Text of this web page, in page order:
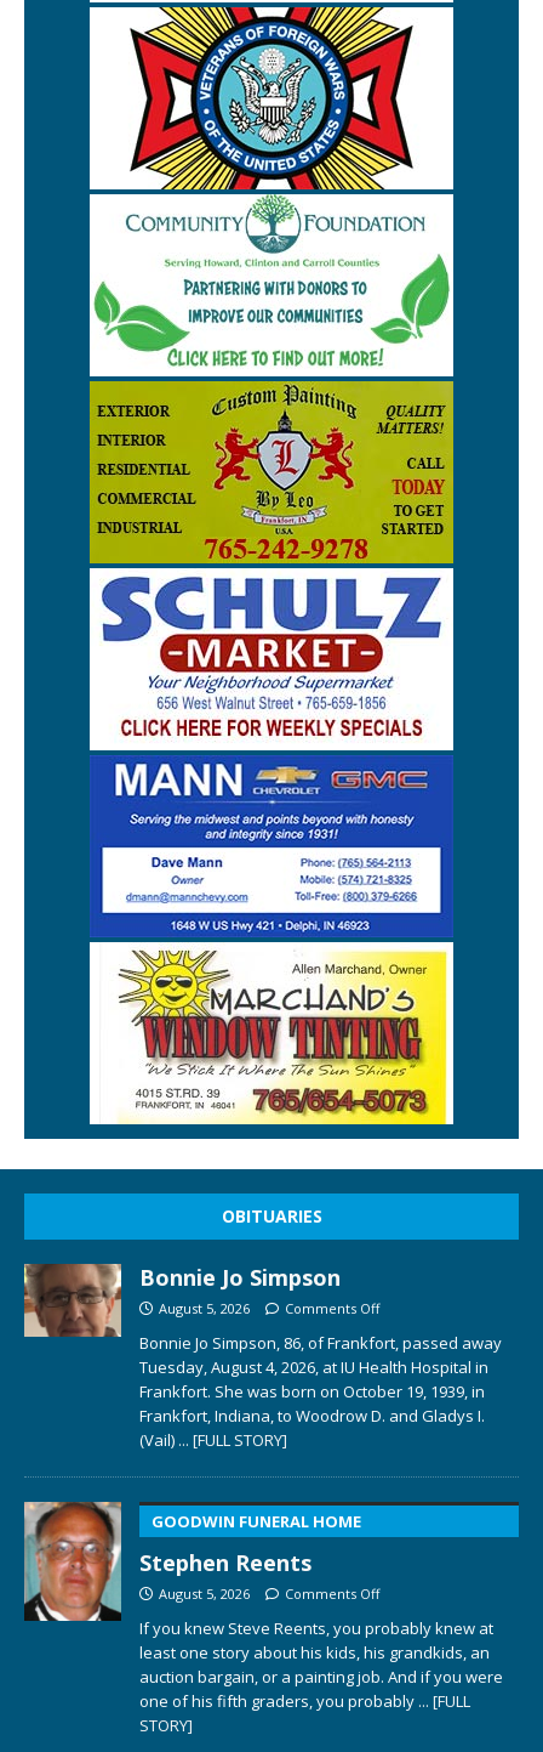
OBITUARIES
Bonnie Jo Simpson
August 5, 2026 Comments Off
Bonnie Jo Simpson, 86, of Frankfort, passed away
Tuesday, August 4, 2026, at IU Health Hospital in
Frankfort. She was born on October 19, 1939, in
Frankfort, Indiana, to Woodrow D. and Gladys I.
(Vail) ... [FULL STORY]
GOODWIN FUNERAL HOME
Stephen Reents
August 5, 2026 Comments Off
If you knew Steve Reents, you probably knew at
least one story about his kids, his grandkids, an
auction bargain, or a painting job. And if you were
one of his fifth graders, you probably ... [FULL
STORY]